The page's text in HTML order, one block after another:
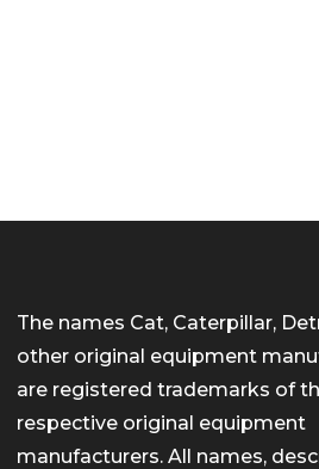
The names Cat, Caterpillar,
other original equipment
are registered trademarks of
respective original equipment
manufacturers. All names,